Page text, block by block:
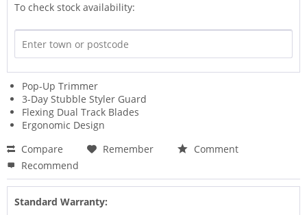
To check stock availability:
Pop-Up Trimmer
3-Day Stubble Styler Guard
Flexing Dual Track Blades
Ergonomic Design
Compare
Remember
Comment
Recommend
Standard Warranty: